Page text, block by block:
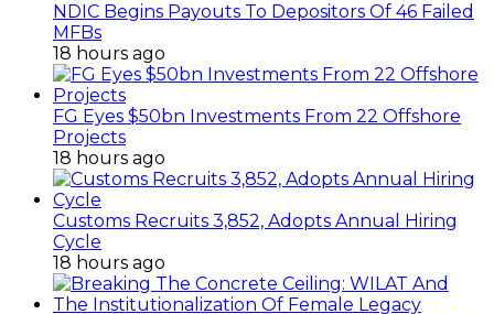
NDIC Begins Payouts To Depositors Of 46 Failed
MFBs
18 hours ago
FG Eyes $50bn Investments From 22 Offshore
Projects
18 hours ago
Customs Recruits 3,852, Adopts Annual Hiring
Cycle
18 hours ago